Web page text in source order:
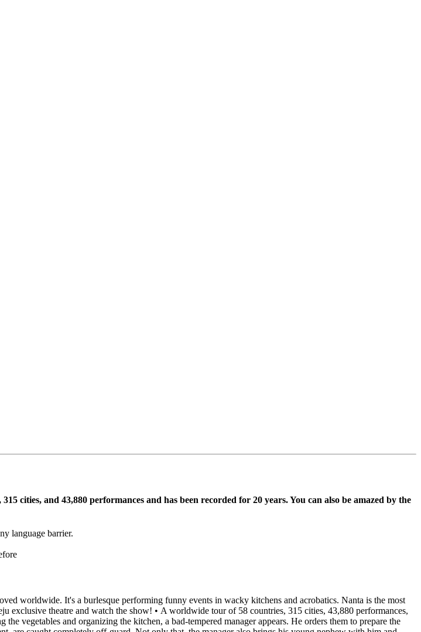
cities, and 43,880 performances and has been recorded for 20 years. You can also be amazed by the
language barrier.
worldwide. It's a burlesque performing funny events in wacky kitchens and acrobatics. Nanta is the most
exclusive theatre and watch the show! • A worldwide tour of 58 countries, 315 cities, 43,880 performances,
vegetables and organizing the kitchen, a bad-tempered manager appears. He orders them to prepare the